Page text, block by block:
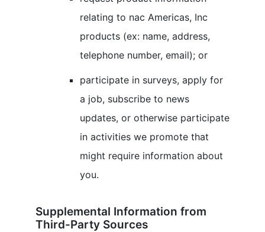
relating to nac Americas, Inc
products (ex: name, address,
telephone number, email); or
participate in surveys, apply for
a job, subscribe to news
updates, or otherwise participate
in activities we promote that
might require information about
you.
Supplemental Information from
Third-Party Sources